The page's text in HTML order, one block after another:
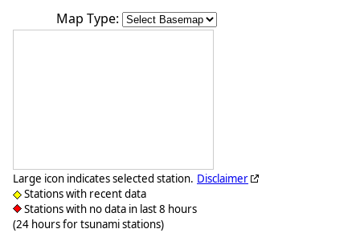
Map Type:
Large icon indicates selected station.
Stations with recent data
Stations with no data in last 8 hours
(24 hours for tsunami stations)
Disclaimer